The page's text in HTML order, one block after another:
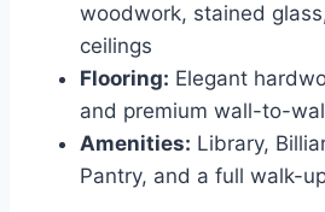
woodwork, stained
ceilings
Flooring: Elegant
and premium wall-to-
Amenities: Library,
Pantry, and a full walk-